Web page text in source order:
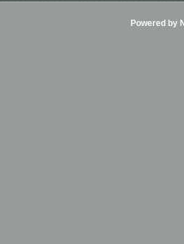
Powered by